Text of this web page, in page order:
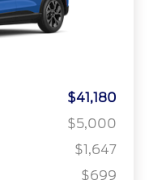
$41,180
$5,000
$1,647
$699